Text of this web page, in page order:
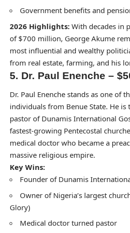
Government benefits and
2026 Highlights: With decades in
of $700 million, George Akume
most influential and wealthy
from real estate, farming, and his
5. Dr. Paul Enenche –
Dr. Paul Enenche stands as one of
individuals from Benue State. He
pastor of Dunamis International
fastest-growing Pentecostal
medical doctor who became a
massive religious empire.
Key Wins:
Founder of Dunamis
Owner of Nigeria’s largest
Glory)
Medical doctor turned pastor